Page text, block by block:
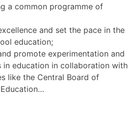
a common programme of
and set the pace in the
education;
promote experimentation and
in education in collaboration with
like the Central Board of